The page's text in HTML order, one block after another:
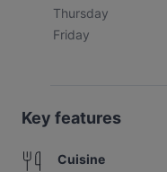
Thursday
Friday
Key features
Cuisine